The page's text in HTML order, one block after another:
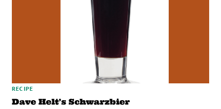
RECIPE
Dave Helt’s Schwarzbier